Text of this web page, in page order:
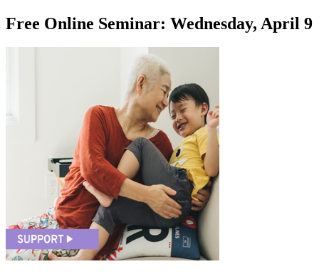
Free Online Seminar: Wednesday, April 9